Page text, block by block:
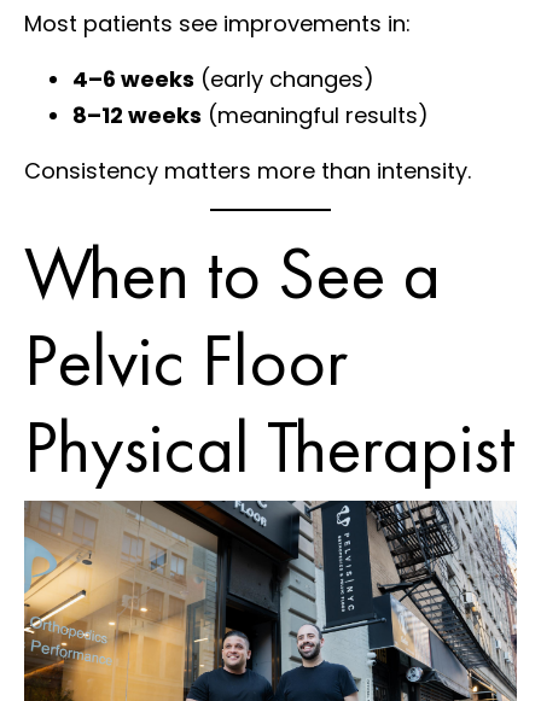
Most patients see improvements in:
4–6 weeks (early changes)
8–12 weeks (meaningful results)
Consistency matters more than intensity.
When to See a
Pelvic Floor
Physical Therapist